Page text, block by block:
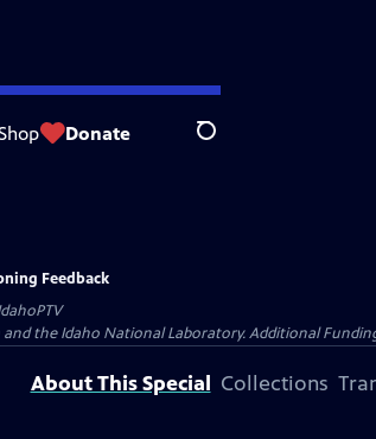
Donate Search
Feedback
the Idaho National Laboratory. Additional
About This Special Collections